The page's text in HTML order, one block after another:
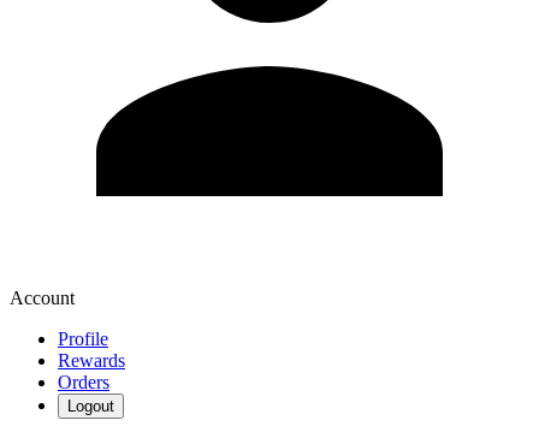
Account
Profile
Rewards
Orders
Logout